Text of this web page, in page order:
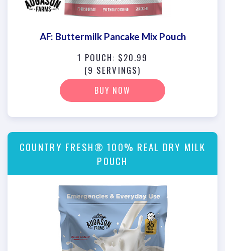
AF: Buttermilk Pancake Mix Pouch
1 POUCH: $20.99
(9 SERVINGS)
BUY NOW
COUNTRY FRESH® 100% REAL DRY MILK
POUCH